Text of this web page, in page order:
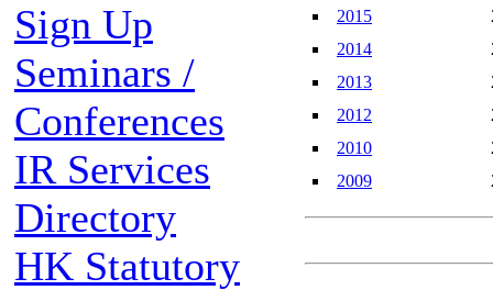
Sign Up
Seminars /
Conferences
IR Services
Directory
HK Statutory
2015
2014
2013
2012
2010
2009